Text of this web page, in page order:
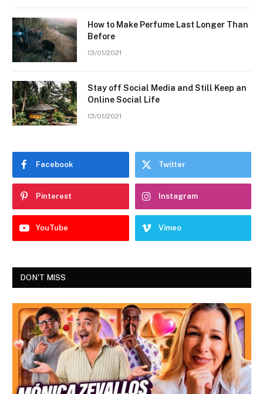
How to Make Perfume Last Longer Than
Before
13/01/2021
Stay off Social Media and Still Keep an
Online Social Life
13/01/2021
Facebook Twitter
Pinterest Instagram
YouTube Vimeo
DON'T MISS